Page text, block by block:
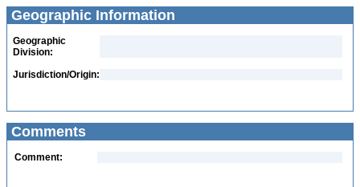
Geographic Information
Geographic
Division:
Jurisdiction/Origin:
Comments
Comment: